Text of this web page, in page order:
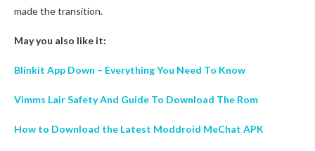
made the transition.
May you also like it:
Blinkit App Down – Everything You Need To Know
Vimms Lair Safety And Guide To Download The Rom
How to Download the Latest Moddroid MeChat APK